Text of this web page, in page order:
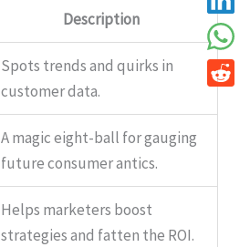
Description
Spots trends and quirks in
customer data.
A magic eight-ball for gauging
future consumer antics.
Helps marketers boost
strategies and fatten the ROI.